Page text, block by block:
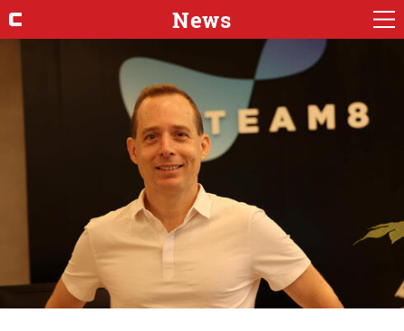
News